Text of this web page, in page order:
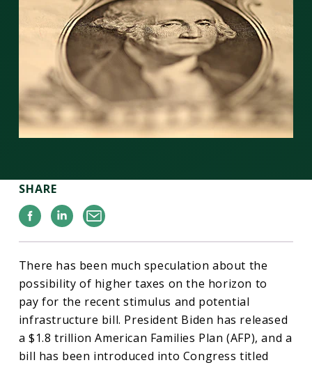
SHARE
Facebook
Linkedin
Email
There has been much speculation about the
possibility of higher taxes on the horizon to
pay for the recent stimulus and potential
infrastructure bill. President Biden has released
a $1.8 trillion American Families Plan (AFP), and a
bill has been introduced into Congress titled